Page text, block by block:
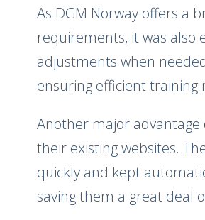
As DGM Norway offers a
requirements, it was also
adjustments when
ensuring efficient training
Another major advantage
their existing websites.
quickly and kept
saving them a great deal